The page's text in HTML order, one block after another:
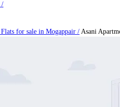
/
Flats for sale in Mogappair / Asani